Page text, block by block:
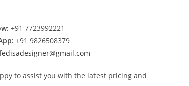
+91 7723992221
+91 9826508379
to assist you with the latest pricing and